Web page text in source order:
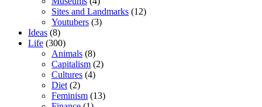
Sites and Landmarks (12)
Youtubers (3)
Ideas (8)
Life (300)
Animals (8)
Capitalism (2)
Cultures (4)
Diet (2)
Feminism (13)